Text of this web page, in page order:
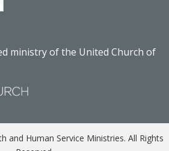
ministry of the United Church of
and Human Service Ministries. All Rights